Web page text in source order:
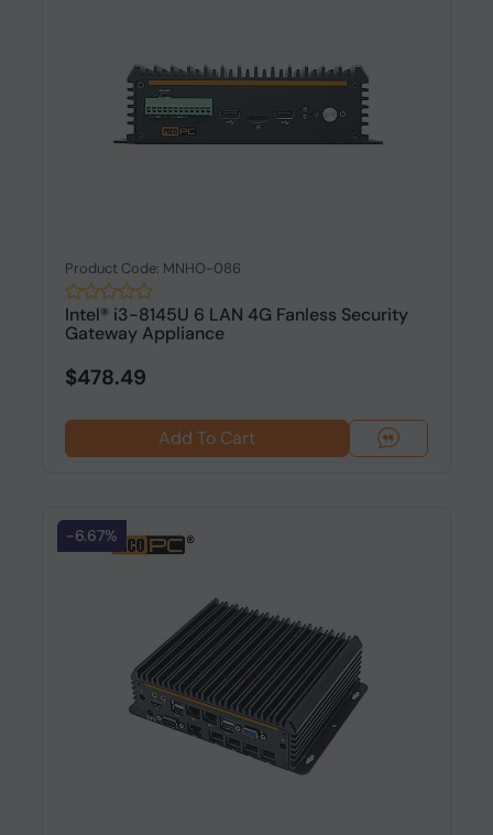
Product Code: MNHO-086
Intel® i3-8145U 6 LAN 4G Fanless Security
Gateway Appliance
$478.49
Add To Cart
-6.67%